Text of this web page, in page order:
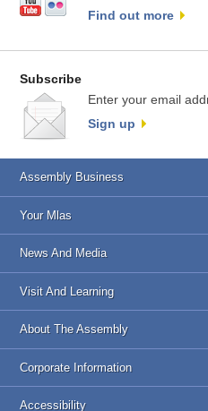
Find out more
Subscribe
Enter your email
Sign up
Assembly Business
Your Mlas
News And Media
Visit And Learning
About The Assembly
Corporate Information
Accessibility